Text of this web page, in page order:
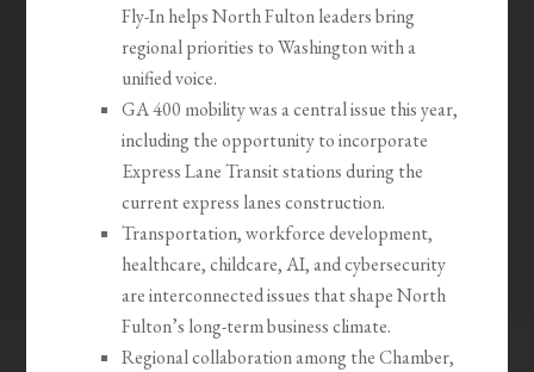
Fly-In helps North Fulton leaders bring
regional priorities to Washington with a
unified voice.
GA 400 mobility was a central issue this year,
including the opportunity to incorporate
Express Lane Transit stations during the
current express lanes construction.
Transportation, workforce development,
healthcare, childcare, AI, and cybersecurity
are interconnected issues that shape North
Fulton’s long-term business climate.
Regional collaboration among the Chamber,